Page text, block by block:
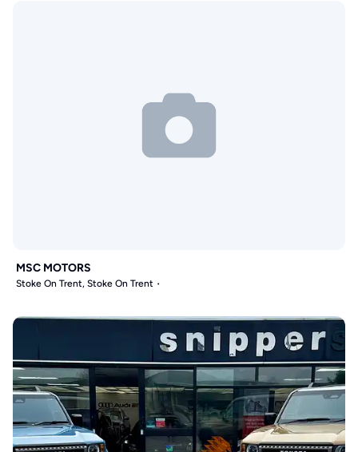
MSC MOTORS
Stoke On Trent, Stoke On Trent